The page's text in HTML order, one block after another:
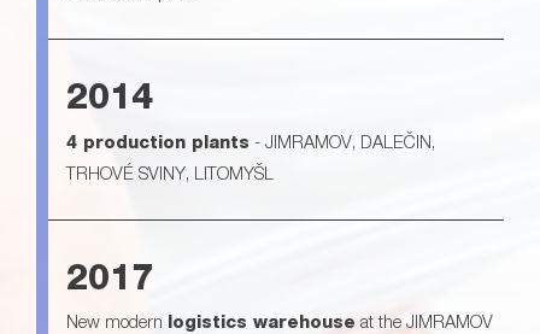
2014
4 production plants - JIMRAMOV, DALEČIN,
TRHOVÉ SVINY, LITOMYŠL
2017
New modern logistics warehouse at the JIMRAMOV